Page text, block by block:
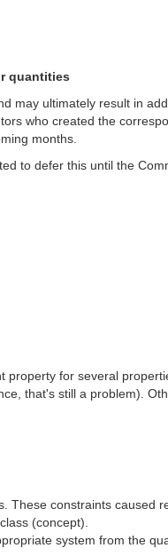
quantities
may ultimately result in
who created the
months.
to defer this until the
for several
that's still a problem).
constraints caused
(concept).
system from the